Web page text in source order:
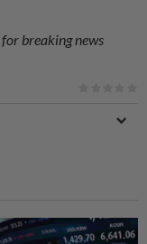
for breaking news